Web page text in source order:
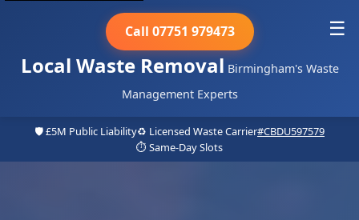
Local Waste Removal Birmingham's Waste
Management Experts
Call 07751 979473 ☰
🛡️ £5M Public Liability♻️ Licensed Waste Carrier#CBDU597579
⏱️ Same-Day Slots